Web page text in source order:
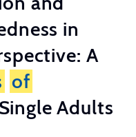
in
A
of
Adults